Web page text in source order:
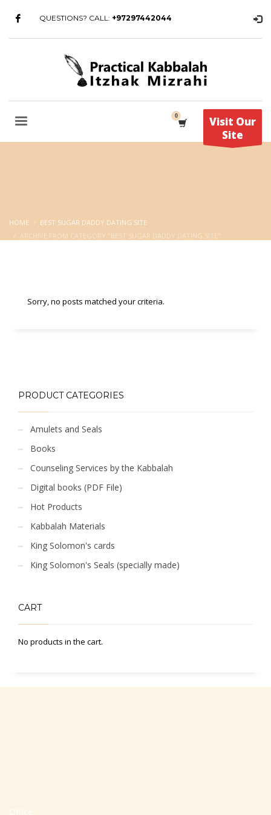
QUESTIONS? CALL: +97297442044
Visit Our
Site
HOME
BEST SUGAR DADDY DATING SITE
ARCHIVE FROM CATEGORY "BEST SUGAR DADDY DATING SITE"
Sorry, no posts matched your criteria.
PRODUCT CATEGORIES
Amulets and Seals
Books
Counseling Services by the Kabbalah
Digital books (PDF File)
Hot Products
Kabbalah Materials
King Solomon's cards
King Solomon's Seals (specially made)
CART
No products in the cart.
Office